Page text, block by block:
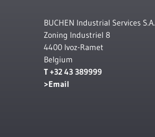
BUCHEN Industrial Services S.A.
Zoning Industriel 8
4400 Ivoz-Ramet
Belgium
T +32 43 389999
Email